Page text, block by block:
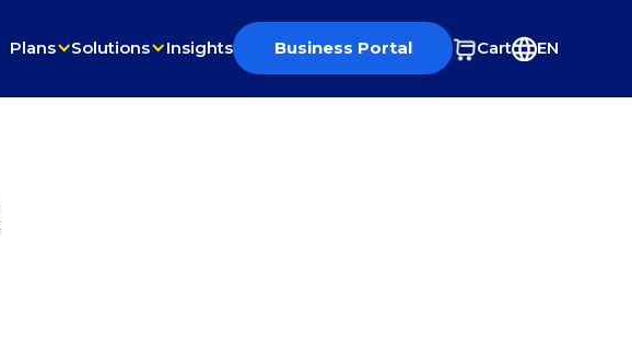
Plans Solutions Insights Business Portal Cart EN